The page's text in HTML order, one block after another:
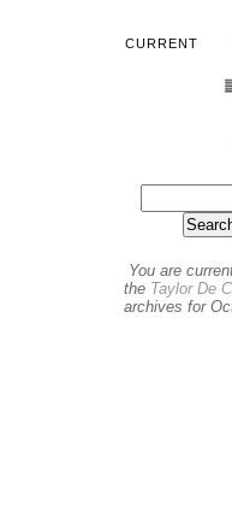
CURRENT
You are
the Taylor De
archives for